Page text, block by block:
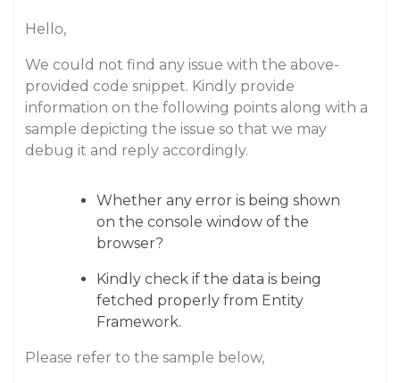
Hello,
We could not find any issue with the above-
provided code snippet. Kindly provide
information on the following points along with a
sample depicting the issue so that we may
debug it and reply accordingly.
Whether any error is being shown
on the console window of the
browser?
Kindly check if the data is being
fetched properly from Entity
Framework.
Please refer to the sample below,